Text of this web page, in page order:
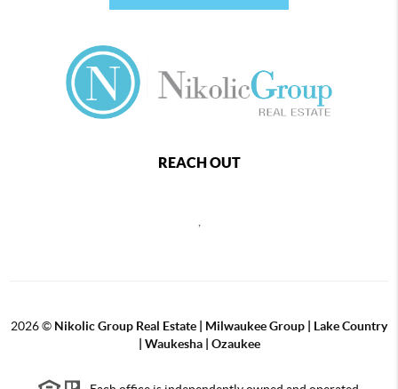
REACH OUT
,
2026© Nikolic Group Real Estate | Milwaukee Group | Lake Country
| Waukesha | Ozaukee